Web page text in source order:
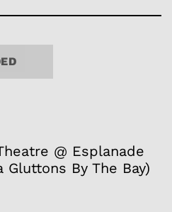
@ Esplanade
By The Bay)